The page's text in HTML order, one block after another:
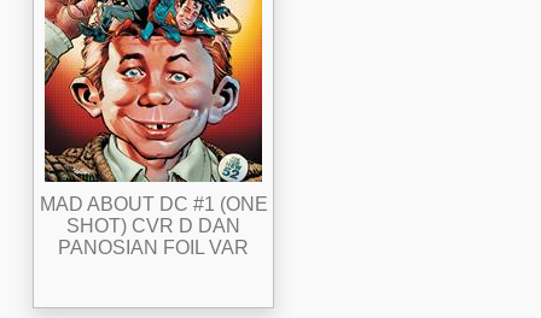
MAD ABOUT DC #1 (ONE
SHOT) CVR D DAN
PANOSIAN FOIL VAR